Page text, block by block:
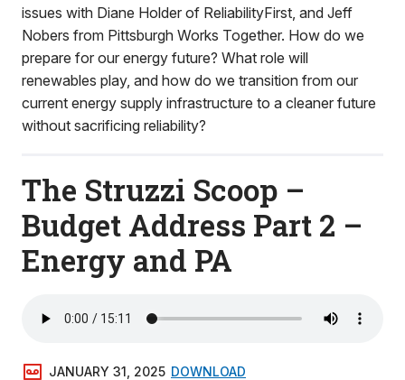
issues with Diane Holder of ReliabilityFirst, and Jeff
Nobers from Pittsburgh Works Together. How do we
prepare for our energy future? What role will
renewables play, and how do we transition from our
current energy supply infrastructure to a cleaner future
without sacrificing reliability?
The Struzzi Scoop –
Budget Address Part 2 –
Energy and PA
JANUARY 31, 2025 DOWNLOAD